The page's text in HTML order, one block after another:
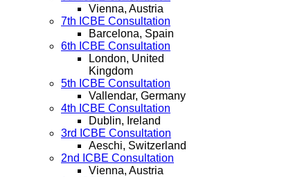
Vienna, Austria
7th ICBE Consultation
Barcelona, Spain
6th ICBE Consultation
London, United
Kingdom
5th ICBE Consultation
Vallendar, Germany
4th ICBE Consultation
Dublin, Ireland
3rd ICBE Consultation
Aeschi, Switzerland
2nd ICBE Consultation
Vienna, Austria